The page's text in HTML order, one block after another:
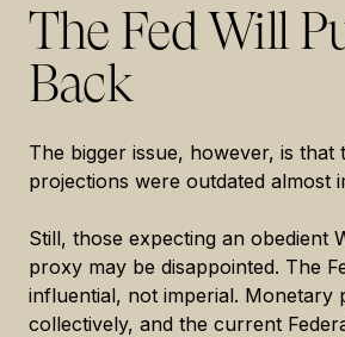
The Fed Will
Back
The bigger issue, however, is that
projections were outdated almost
Still, those expecting an obedient
proxy may be disappointed. The
influential, not imperial. Monetary
collectively, and the current